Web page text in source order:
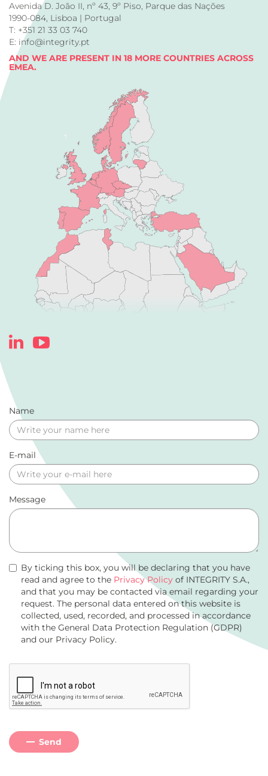
Avenida D. João II, nº 43, 9º Piso, Parque das Nações
1990-084, Lisboa | Portugal
T: +351 21 33 03 740
E: info@integrity.pt
AND WE ARE PRESENT IN 18 MORE COUNTRIES ACROSS
EMEA.
Name
E-mail
Message
By ticking this box, you will be declaring that you have
read and agree to the Privacy Policy of INTEGRITY S.A.,
and that you may be contacted via email regarding your
request. The personal data entered on this website is
collected, used, recorded, and processed in accordance
with the General Data Protection Regulation (GDPR)
and our Privacy Policy.
Send